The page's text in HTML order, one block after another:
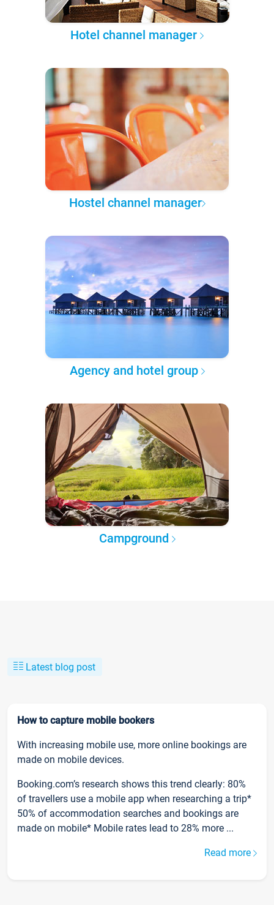
Hotel channel manager
Hostel channel manager
Agency and hotel group
Campground
Latest blog post
How to capture mobile bookers
With increasing mobile use, more online bookings are
made on mobile devices.
Booking.com’s research shows this trend clearly: 80%
of travellers use a mobile app when researching a trip*
50% of accommodation searches and bookings are
made on mobile* Mobile rates lead to 28% more ...
Read more